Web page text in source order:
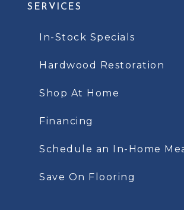
SERVICES
In-Stock Specials
Hardwood Restoration
Shop At Home
Financing
Schedule an In-Home
Save On Flooring